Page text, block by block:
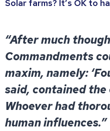
Solar farms? It’s OK to
“After much
Commandments
maxim, namely:
said, contained
Whoever had
human influences.”